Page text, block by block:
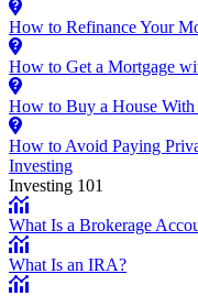
How to Refinance Your
How to Get a Mortgage
How to Buy a House
How to Avoid Paying
Investing
Investing 101
What Is a Brokerage
What Is an IRA?